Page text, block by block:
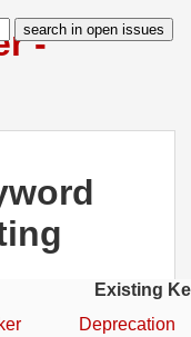
-
Existing
Deprecation